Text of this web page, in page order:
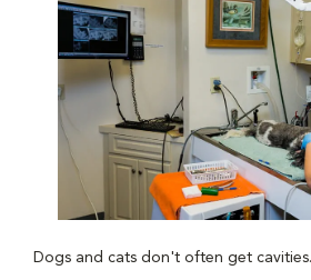
Dogs and cats don't often get